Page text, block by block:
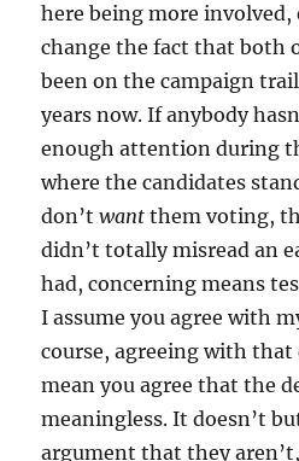
here being more involved,
change the fact that both
been on the campaign
years now. If anybody
enough attention during
where the candidates
don’twant them voting,
didn’t totally misread an
had, concerning means
I assume you agree with
course, agreeing with
mean you agree that the
meaningless. It doesn’t
argument that they